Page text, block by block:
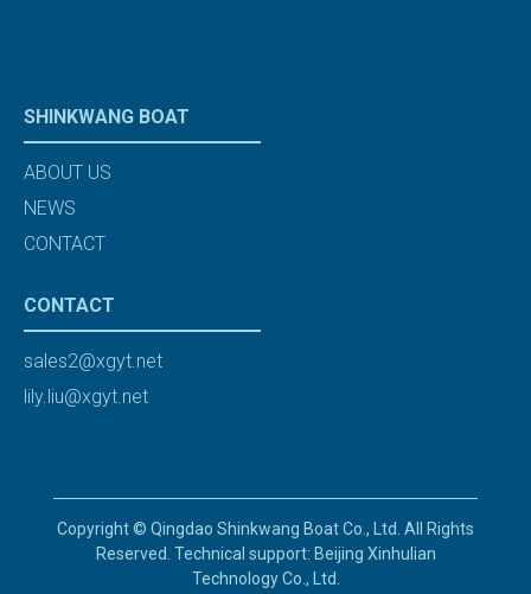
SHINKWANG BOAT
ABOUT US
NEWS
CONTACT
CONTACT
sales2@xgyt.net
lily.liu@xgyt.net
Copyright © Qingdao Shinkwang Boat Co., Ltd. All Rights
Reserved. Technical support: Beijing Xinhulian
Technology Co., Ltd.